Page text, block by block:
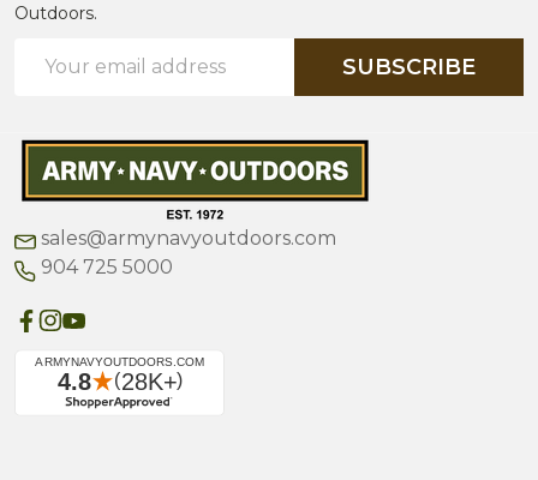
Outdoors.
Address
SUBSCRIBE
sales@armynavyoutdoors.com
904 725 5000